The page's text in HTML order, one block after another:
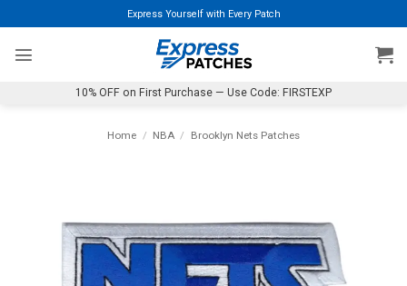
to
content
Express Yourself with Every Patch
10% OFF on First Purchase — Use Code: FIRSTEXP
Home / NBA / Brooklyn Nets Patches